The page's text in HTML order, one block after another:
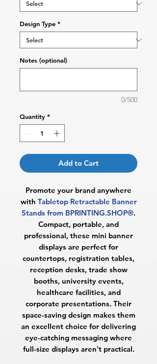
Design Type *
Notes (optional)
0/500
Quantity *
Add to Cart
Promote your brand anywhere
with Tabletop Retractable Banner
Stands from BPRINTING.SHOP®.
Compact, portable, and
professional, these mini banner
displays are perfect for
countertops, registration tables,
reception desks, trade show
booths, university events,
healthcare facilities, and
corporate presentations. Their
space-saving design makes them
an excellent choice for delivering
eye-catching messaging where
full-size displays aren't practical.